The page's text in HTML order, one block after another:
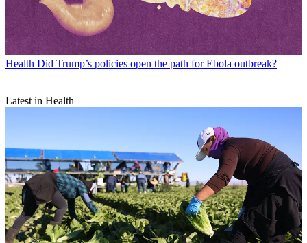
Health Did Trump’s policies open the path for Ebola outbreak?
Latest in Health